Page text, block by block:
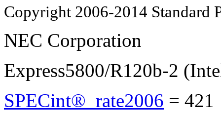
Copyright 2006-2014 Standard
NEC Corporation
Express5800/R120b-2
SPECint®_rate2006 = 421